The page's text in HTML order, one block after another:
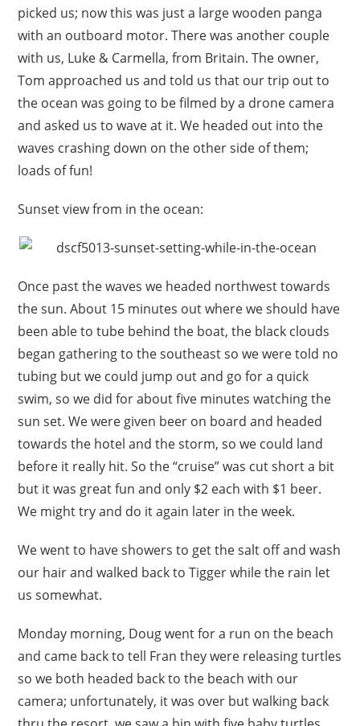
picked us; now this was just a large wooden panga
with an outboard motor. There was another couple
with us, Luke & Carmella, from Britain. The owner,
Tom approached us and told us that our trip out to
the ocean was going to be filmed by a drone camera
and asked us to wave at it. We headed out into the
waves crashing down on the other side of them;
loads of fun!
Sunset view from in the ocean:
Once past the waves we headed northwest towards
the sun. About 15 minutes out where we should have
been able to tube behind the boat, the black clouds
began gathering to the southeast so we were told no
tubing but we could jump out and go for a quick
swim, so we did for about five minutes watching the
sun set. We were given beer on board and headed
towards the hotel and the storm, so we could land
before it really hit. So the “cruise” was cut short a bit
but it was great fun and only $2 each with $1 beer.
We might try and do it again later in the week.
We went to have showers to get the salt off and wash
our hair and walked back to Tigger while the rain let
us somewhat.
Monday morning, Doug went for a run on the beach
and came back to tell Fran they were releasing turtles
so we both headed back to the beach with our
camera; unfortunately, it was over but walking back